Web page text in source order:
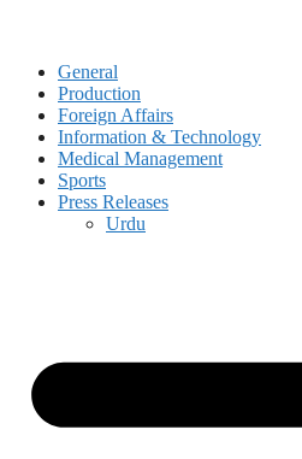
General
Production
Foreign Affairs
Information & Technology
Medical Management
Sports
Press Releases
Urdu